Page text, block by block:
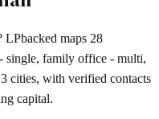
LPbacked maps 28
single, family office - multi,
3 cities, with verified contacts
capital.